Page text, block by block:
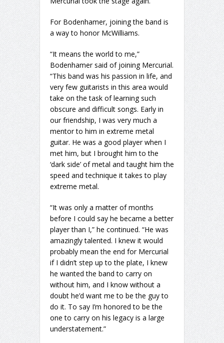
For Bodenhamer, joining the band is
a way to honor McWilliams.
“It means the world to me,”
Bodenhamer said of joining Mercurial.
“This band was his passion in life, and
very few guitarists in this area would
take on the task of learning such
obscure and difficult songs. Early in
our friendship, I was very much a
mentor to him in extreme metal
guitar. He was a good player when I
met him, but I brought him to the
‘dark side’ of metal and taught him the
speed and technique it takes to play
extreme metal.
“It was only a matter of months
before I could say he became a better
player than I,” he continued. “He was
amazingly talented. I knew it would
probably mean the end for Mercurial
if I didn’t step up to the plate, I knew
he wanted the band to carry on
without him, and I know without a
doubt he’d want me to be the guy to
do it. To say I’m honored to be the
one to carry on his legacy is a large
understatement.”